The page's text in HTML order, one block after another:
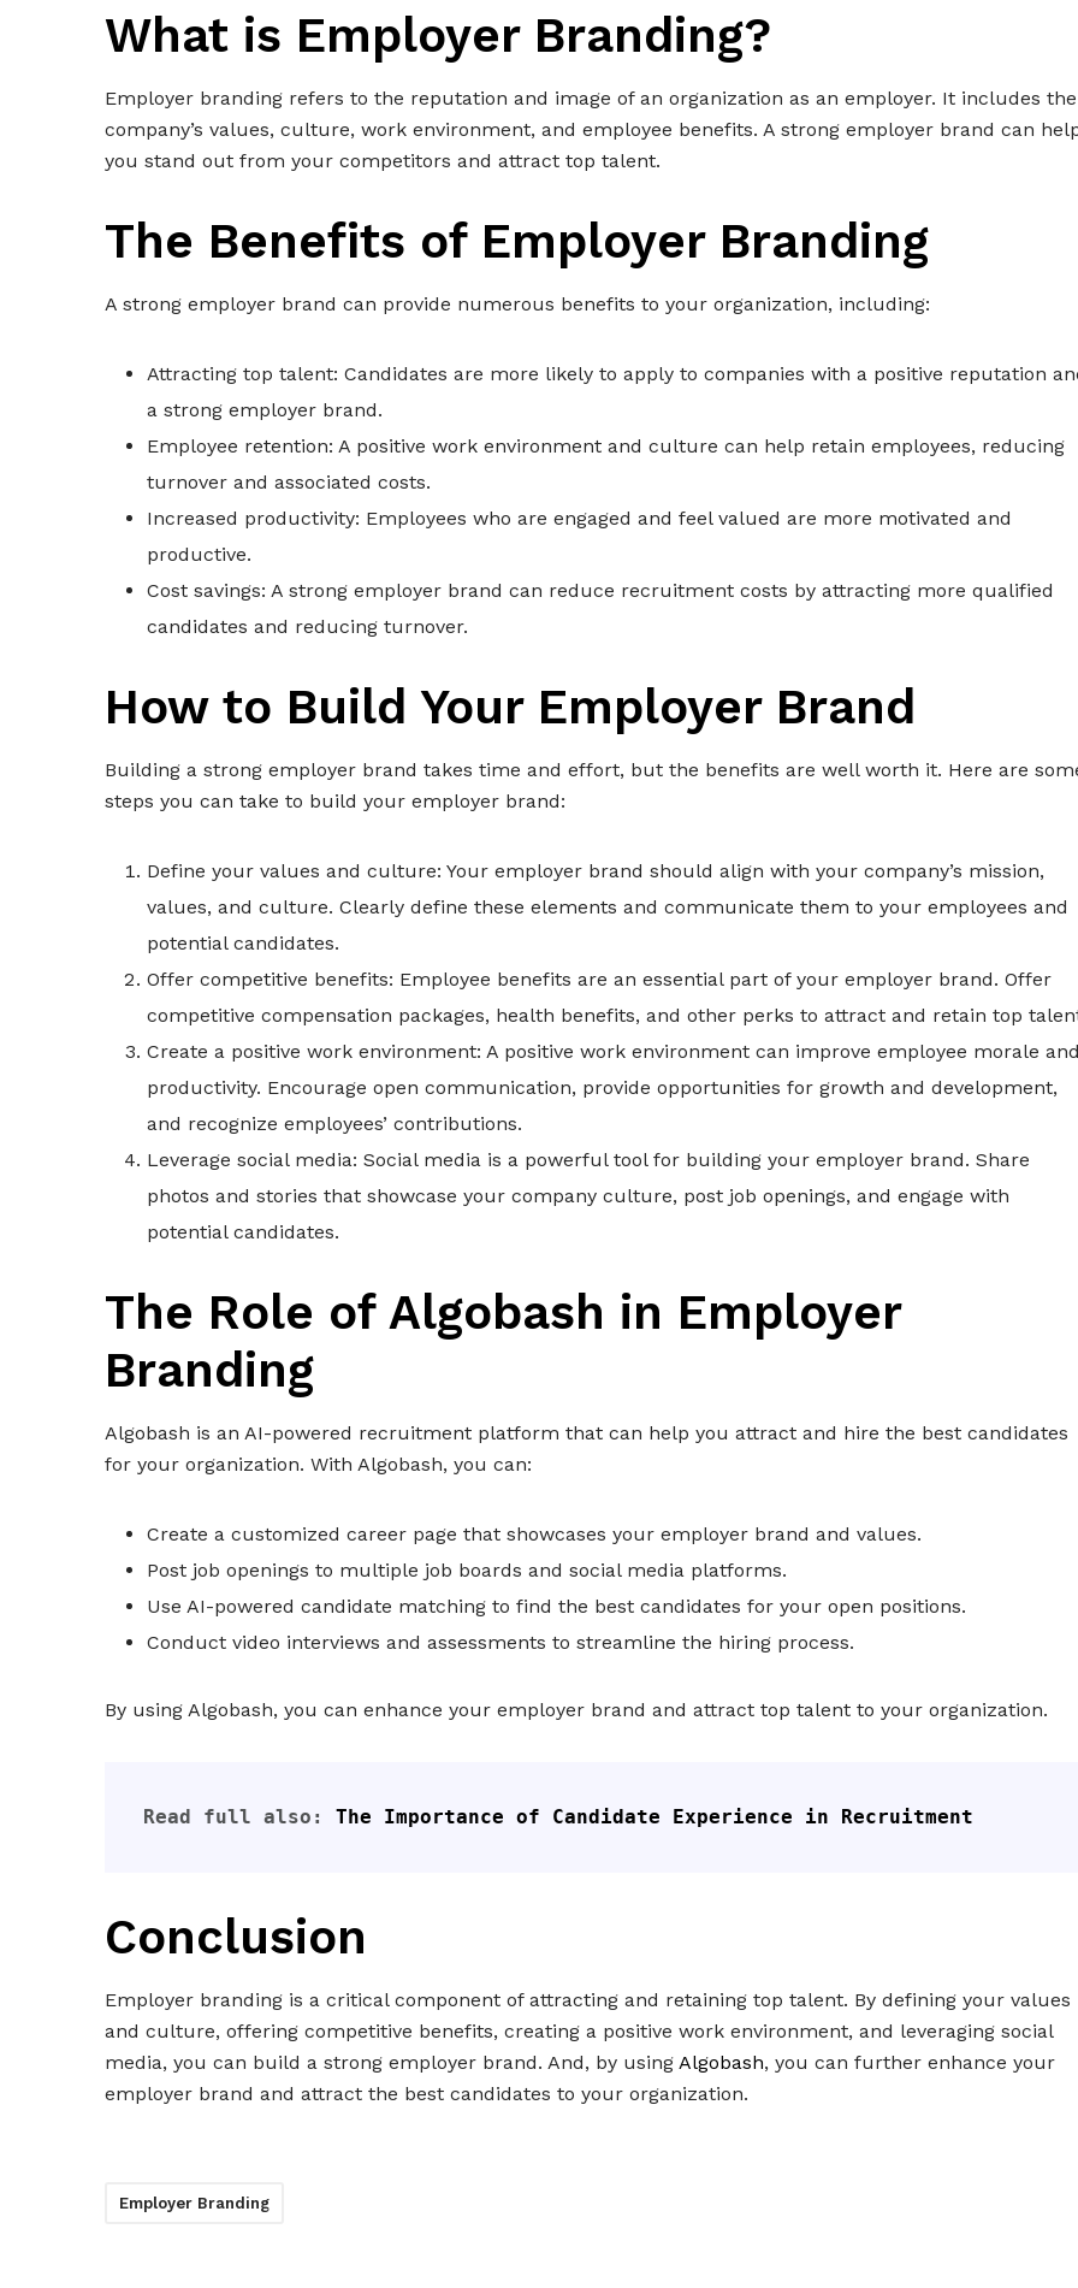
What is Employer Branding?
Employer branding refers to the reputation and image of an organization as an employer. It includes the
company’s values, culture, work environment, and employee benefits. A strong employer brand can
you stand out from your competitors and attract top talent.
The Benefits of Employer Branding
A strong employer brand can provide numerous benefits to your organization, including:
Attracting top talent: Candidates are more likely to apply to companies with a positive reputation
a strong employer brand.
Employee retention: A positive work environment and culture can help retain employees, reducing
turnover and associated costs.
Increased productivity: Employees who are engaged and feel valued are more motivated and
productive.
Cost savings: A strong employer brand can reduce recruitment costs by attracting more qualified
candidates and reducing turnover.
How to Build Your Employer Brand
Building a strong employer brand takes time and effort, but the benefits are well worth it. Here are
steps you can take to build your employer brand:
Define your values and culture: Your employer brand should align with your company’s mission,
values, and culture. Clearly define these elements and communicate them to your employees and
potential candidates.
Offer competitive benefits: Employee benefits are an essential part of your employer brand. Offer
competitive compensation packages, health benefits, and other perks to attract and retain top
Create a positive work environment: A positive work environment can improve employee morale
productivity. Encourage open communication, provide opportunities for growth and development,
and recognize employees’ contributions.
Leverage social media: Social media is a powerful tool for building your employer brand. Share
photos and stories that showcase your company culture, post job openings, and engage with
potential candidates.
The Role of Algobash in Employer
Branding
Algobash is an AI-powered recruitment platform that can help you attract and hire the best candidates
for your organization. With Algobash, you can:
Create a customized career page that showcases your employer brand and values.
Post job openings to multiple job boards and social media platforms.
Use AI-powered candidate matching to find the best candidates for your open positions.
Conduct video interviews and assessments to streamline the hiring process.
By using Algobash, you can enhance your employer brand and attract top talent to your organization.
Read full also: The Importance of Candidate Experience in Recruitment
Conclusion
Employer branding is a critical component of attracting and retaining top talent. By defining your values
and culture, offering competitive benefits, creating a positive work environment, and leveraging social
media, you can build a strong employer brand. And, by using Algobash, you can further enhance your
employer brand and attract the best candidates to your organization.
Employer Branding